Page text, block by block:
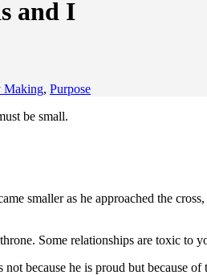
and I
Making, Purpose
be small.
smaller as he approached the
Some relationships are toxic to
not because he is proud but